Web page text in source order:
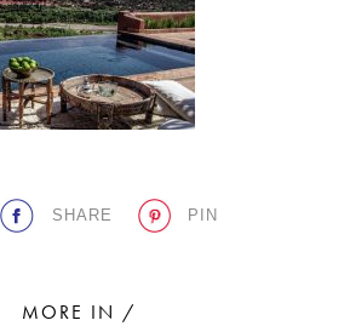
HOME
LATEST
PLACES WE LOVE
SHARE PIN
MORE IN /